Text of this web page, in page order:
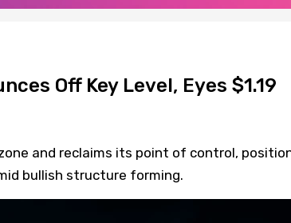
Off Key Level, Eyes $1.19
and reclaims its point of control,
bullish structure forming.